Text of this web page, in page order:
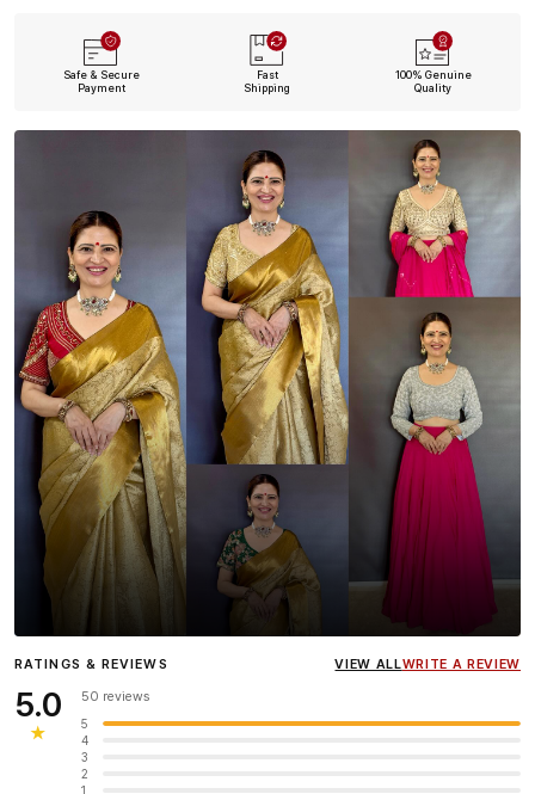
Safe & Secure
Payment
Fast
Shipping
100% Genuine
Quality
InfluencerHeena Gehani
wearing the Designer Blouse
RATINGS & REVIEWS VIEW ALLWRITE A REVIEW
5.0
★
50 reviews
5
4
3
2
1